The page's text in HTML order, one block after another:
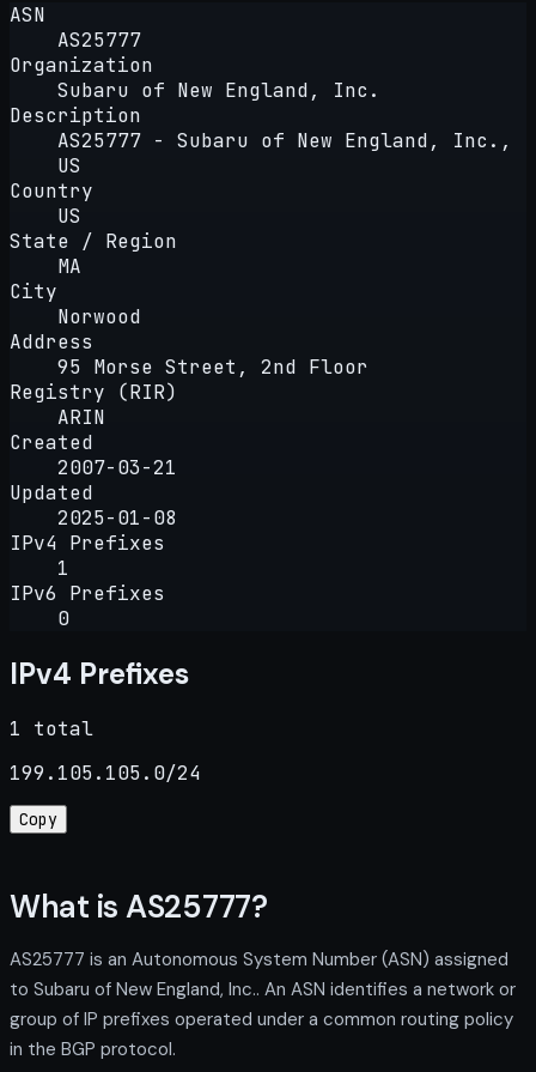
ASN
AS25777
Organization
Subaru of New England, Inc.
Description
AS25777 - Subaru of New England, Inc.,
US
Country
US
State / Region
MA
City
Norwood
Address
95 Morse Street, 2nd Floor
Registry (RIR)
ARIN
Created
2007-03-21
Updated
2025-01-08
IPv4 Prefixes
1
IPv6 Prefixes
0
IPv4 Prefixes
1 total
199.105.105.0/24
Copy
What is AS25777?
AS25777 is an Autonomous System Number (ASN) assigned
to Subaru of New England, Inc.. An ASN identifies a network or
group of IP prefixes operated under a common routing policy
in the BGP protocol.